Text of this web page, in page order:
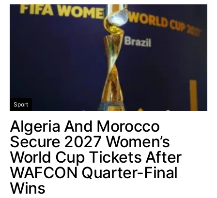
Sport
Algeria And Morocco
Secure 2027 Women’s
World Cup Tickets After
WAFCON Quarter-Final
Wins